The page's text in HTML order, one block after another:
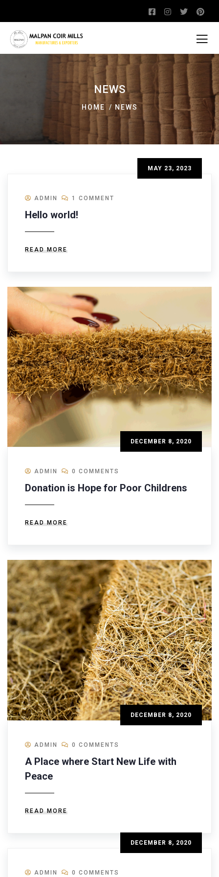
NEWS
HOME NEWS
MAY 23, 2023
ADMIN 1 COMMENT
Hello world!
READ MORE
DECEMBER 8, 2020
ADMIN 0 COMMENTS
Donation is Hope for Poor Childrens
READ MORE
DECEMBER 8, 2020
ADMIN 0 COMMENTS
A Place where Start New Life with
Peace
READ MORE
DECEMBER 8, 2020
ADMIN 0 COMMENTS